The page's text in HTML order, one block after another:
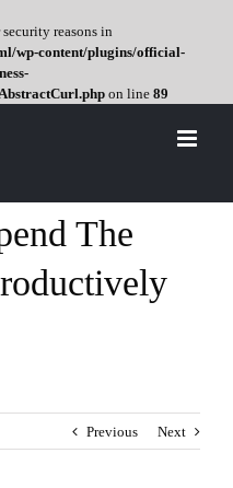
reasons in
wp-content/plugins/official-
on line 89
The
Previous Next